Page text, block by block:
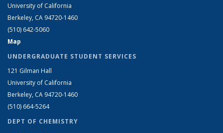
University of California
Berkeley, CA 94720-1460
(510) 642-5060
Map
UNDERGRADUATE STUDENT SERVICES
121 Gilman Hall
University of California
Berkeley, CA 94720-1460
(510) 664-5264
DEPT OF CHEMISTRY